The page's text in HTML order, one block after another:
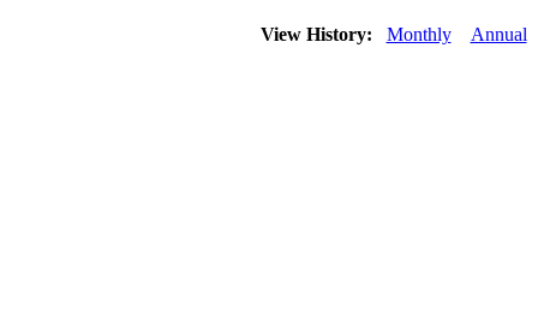
View History: Monthly Annual